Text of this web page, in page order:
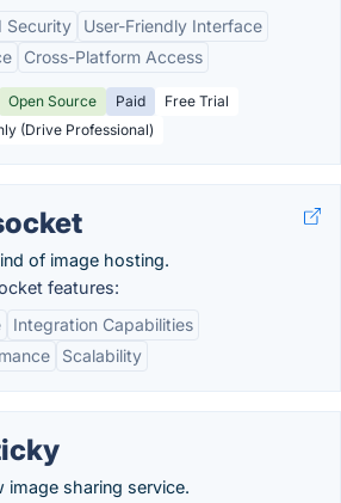
Security
User-Friendly Interface
Cross-Platform Access
Open Source Paid
Free Trial
(Drive Professional)
of image hosting.
features:
Integration Capabilities
Scalability
image sharing service.